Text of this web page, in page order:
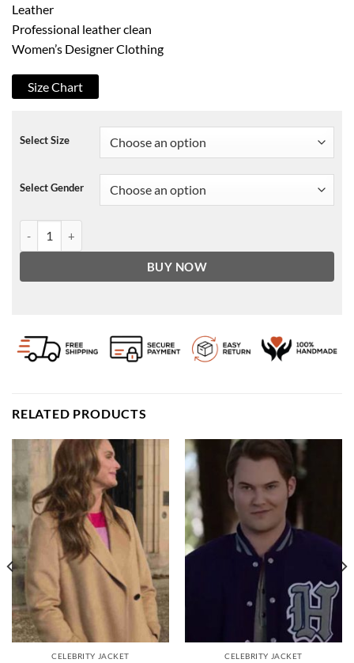
Leather
Professional leather clean
Women’s Designer Clothing
Size Chart
Select Size
Select Gender
BUY NOW
RELATED PRODUCTS
CELEBRITY JACKET CELEBRITY JACKET